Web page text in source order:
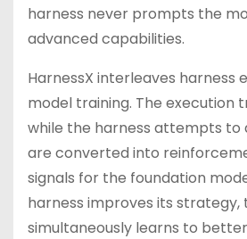
harness never prompts the
advanced capabilities.
HarnessX interleaves harness
model training. The execution
while the harness attempts to
are converted into
signals for the foundation
harness improves its strategy,
simultaneously learns to